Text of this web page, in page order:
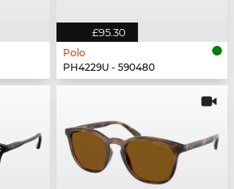
£95.30
Polo
PH4229U - 590480